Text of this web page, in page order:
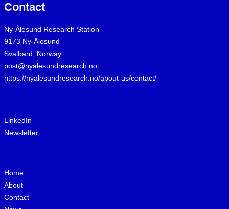
Contact
Ny-Ålesund Research Station
9173 Ny-Ålesund
Svalbard, Norway
post@nyalesundresearch.no
https://nyalesundresearch.no/about-us/contact/
LinkedIn
Newsletter
Home
About
Contact